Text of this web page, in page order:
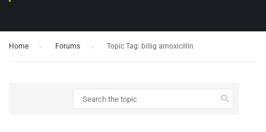
Home Forums Topic Tag: billig amoxicillin